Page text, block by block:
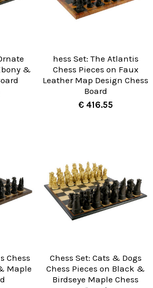
&
hess Set: The Atlantis
Chess Pieces on Faux
Leather Map Design Chess
Board
€ 416.55
Chess
Maple
Chess Set: Cats & Dogs
Chess Pieces on Black &
Birdseye Maple Chess